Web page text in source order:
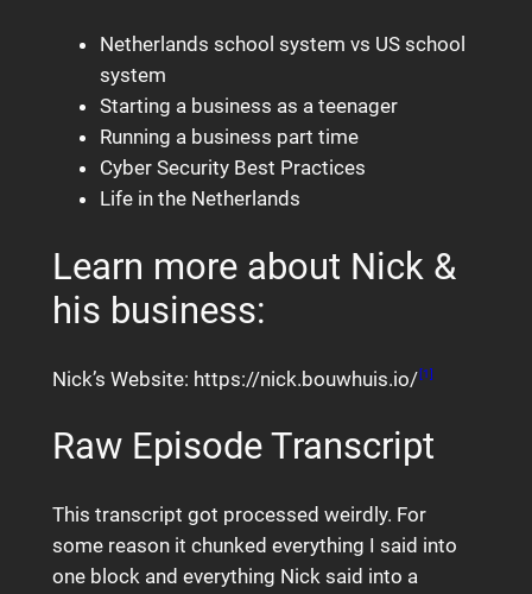
Netherlands school system vs US school
system
Starting a business as a teenager
Running a business part time
Cyber Security Best Practices
Life in the Netherlands
Learn more about Nick &
his business:
Nick’s Website: https://nick.bouwhuis.io/[1]
Raw Episode Transcript
This transcript got processed weirdly. For
some reason it chunked everything I said into
one block and everything Nick said into a